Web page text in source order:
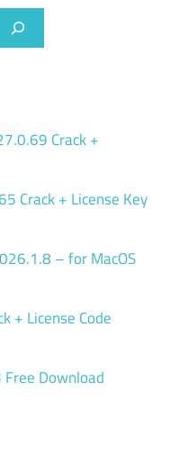
Crack +
Crack + License Key
– for MacOS
+ License Code
Download